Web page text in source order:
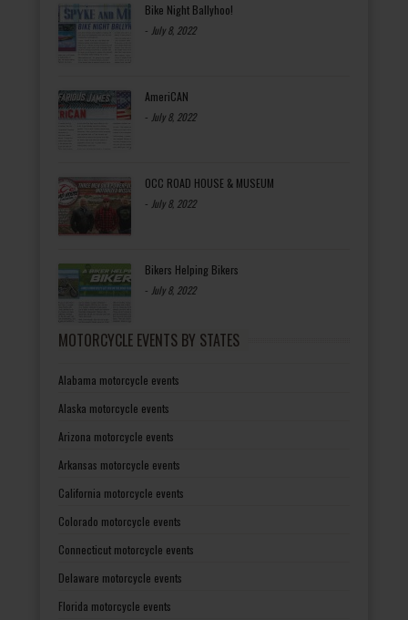
Bike Night Ballyhoo!
- July 8, 2022
AmeriCAN
- July 8, 2022
OCC ROAD HOUSE & MUSEUM
- July 8, 2022
Bikers Helping Bikers
- July 8, 2022
MOTORCYCLE EVENTS BY STATES
Alabama motorcycle events
Alaska motorcycle events
Arizona motorcycle events
Arkansas motorcycle events
California motorcycle events
Colorado motorcycle events
Connecticut motorcycle events
Delaware motorcycle events
Florida motorcycle events